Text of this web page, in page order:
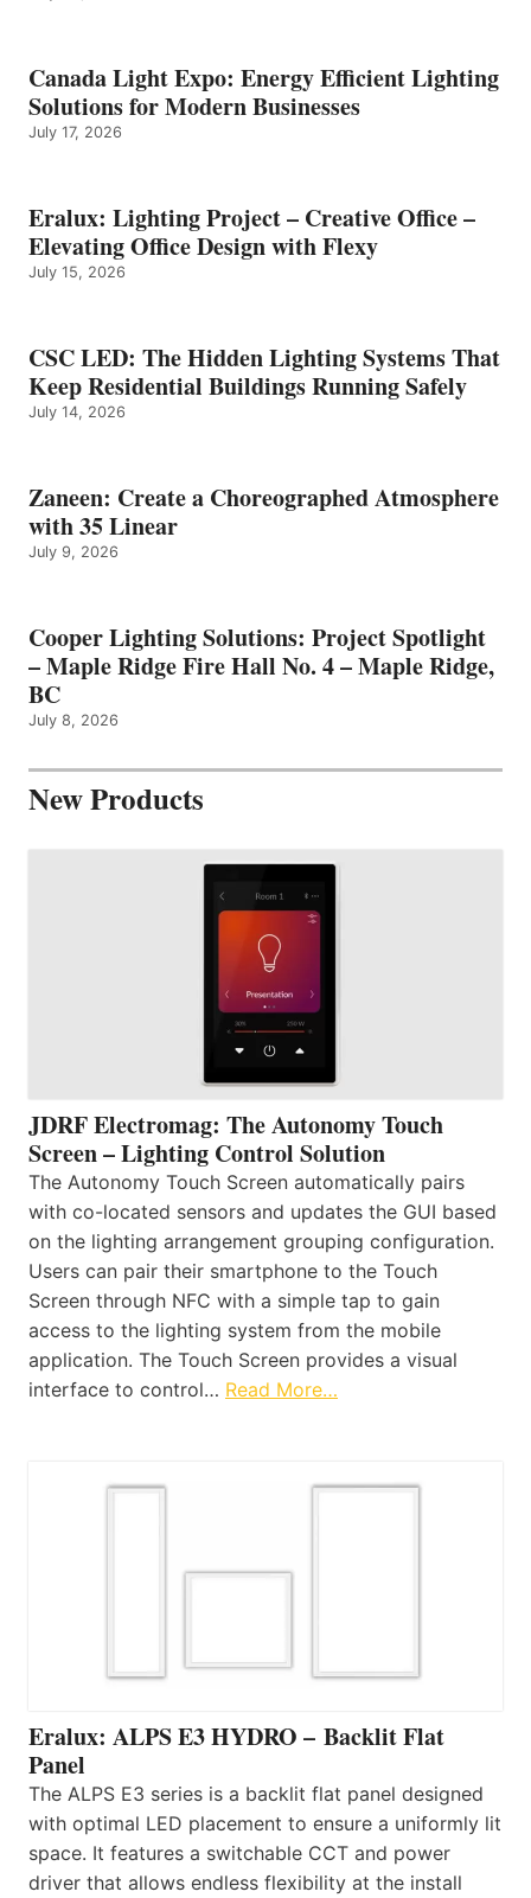
Canada Light Expo: Energy Efficient Lighting
Solutions for Modern Businesses
July 17, 2026
Eralux: Lighting Project – Creative Office –
Elevating Office Design with Flexy
July 15, 2026
CSC LED: The Hidden Lighting Systems That
Keep Residential Buildings Running Safely
July 14, 2026
Zaneen: Create a Choreographed Atmosphere
with 35 Linear
July 9, 2026
Cooper Lighting Solutions: Project Spotlight
– Maple Ridge Fire Hall No. 4 – Maple Ridge,
BC
July 8, 2026
New Products
JDRF Electromag: The Autonomy Touch
Screen – Lighting Control Solution
The Autonomy Touch Screen automatically pairs
with co-located sensors and updates the GUI based
on the lighting arrangement grouping configuration.
Users can pair their smartphone to the Touch
Screen through NFC with a simple tap to gain
access to the lighting system from the mobile
application. The Touch Screen provides a visual
interface to control… Read More…
Eralux: ALPS E3 HYDRO – Backlit Flat
Panel
The ALPS E3 series is a backlit flat panel designed
with optimal LED placement to ensure a uniformly lit
space. It features a switchable CCT and power
driver that allows endless flexibility at the install